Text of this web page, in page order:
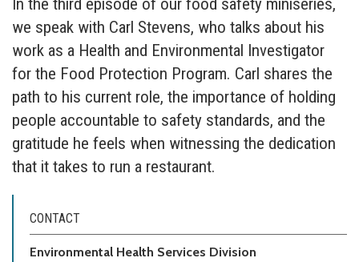
we speak with Carl Stevens, who talks about his
work as a Health and Environmental Investigator
for the Food Protection Program. Carl shares the
path to his current role, the importance of holding
people accountable to safety standards, and the
gratitude he feels when witnessing the dedication
that it takes to run a restaurant.
CONTACT
Environmental Health Services Division